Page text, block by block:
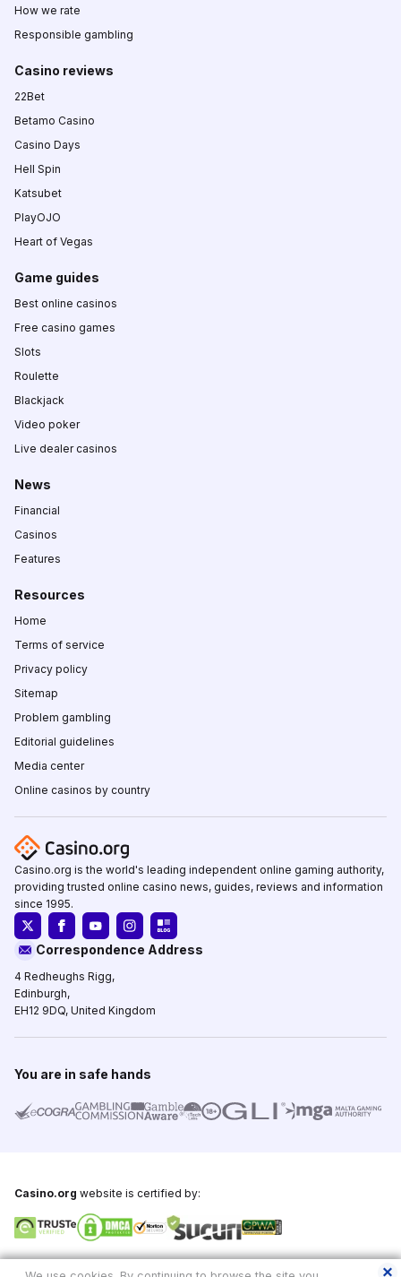
How we rate
Responsible gambling
Casino reviews
22Bet
Betamo Casino
Casino Days
Hell Spin
Katsubet
PlayOJO
Heart of Vegas
Game guides
Best online casinos
Free casino games
Slots
Roulette
Blackjack
Video poker
Live dealer casinos
News
Financial
Casinos
Features
Resources
Home
Terms of service
Privacy policy
Sitemap
Problem gambling
Editorial guidelines
Media center
Online casinos by country
Casino.org is the world's leading independent online gaming authority,
providing trusted online casino news, guides, reviews and information
since 1995.
Correspondence Address
4 Redheughs Rigg,
Edinburgh,
EH12 9DQ, United Kingdom
You are in safe hands
Casino.org website is certified by: